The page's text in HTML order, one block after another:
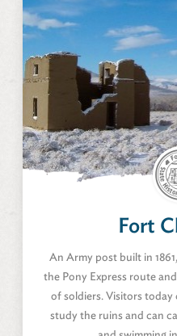
Fort
An Army post built in
the Pony Express route
of soldiers. Visitors today
study the ruins and can
Fort
Silver